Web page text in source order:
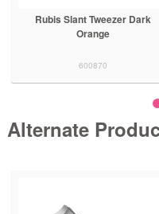
Rubis Slant Tweezer Dark
Orange
600870
Alternate